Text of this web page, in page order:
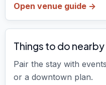
Open venue guide ->
Things to do nearby
Pair the stay with
or a downtown plan.